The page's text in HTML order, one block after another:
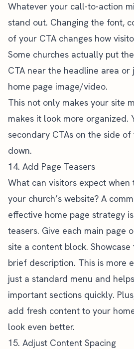
Whatever your call-to-action
stand out. Changing the font,
of your CTA changes how
Some churches actually put
CTA near the headline area or
home page image/video.
This not only makes your site
makes it look more organized.
secondary CTAs on the side
down.
14. Add Page Teasers
What can visitors expect
your church’s website? A
effective home page strategy
teasers. Give each main page
site a content block.
brief description. This is more
just a standard menu and
important sections quickly.
add fresh content to your
look even better.
15. Adjust Content Spacing